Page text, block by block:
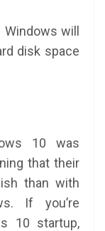
will
disk space
10 was
that their
than with
If you’re
10 startup,